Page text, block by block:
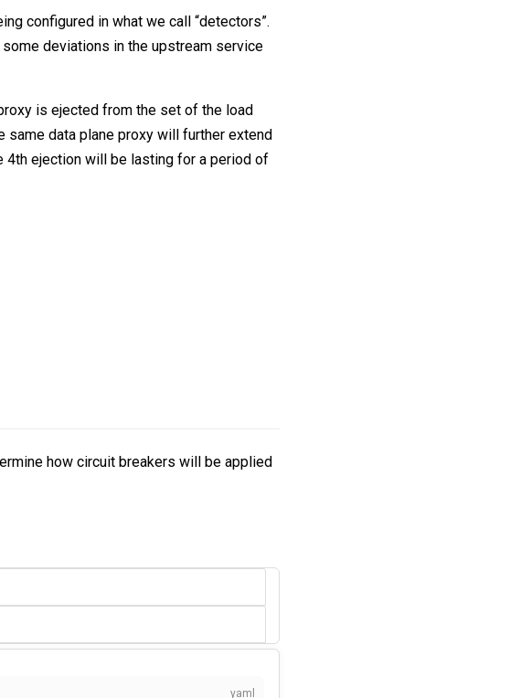
configured in what we call “detectors”.
deviations in the upstream service
is ejected from the set of the load
same data plane proxy will further extend
4th ejection will be lasting for a period of
how circuit breakers will be applied